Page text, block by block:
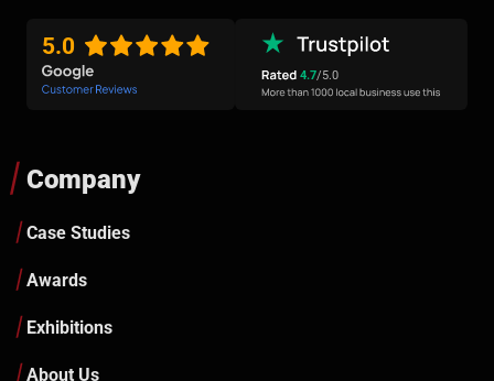
5.0
4.7/5.0
Company
Case Studies
Awards
Exhibitions
About Us